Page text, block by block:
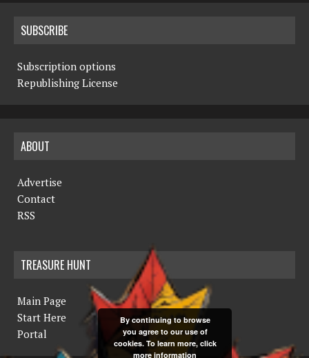
SUBSCRIBE
Subscription options
Republishing License
ABOUT
Advertise
Contact
RSS
TREASURE HUNT
Main Page
Start Here
Portal
By continuing to browse
you agree to our use of
cookies. To learn more, click
more information